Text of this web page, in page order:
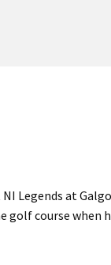
Legends at
golf course when